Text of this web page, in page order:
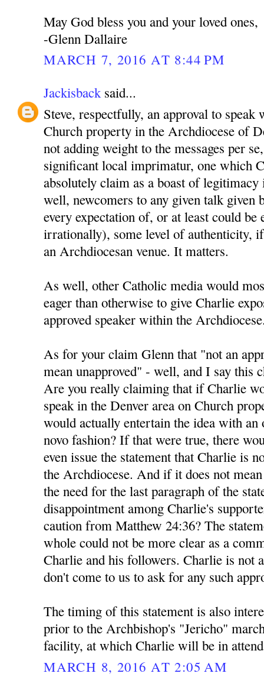
May God bless you and your loved ones,
-Glenn Dallaire
MARCH 7, 2016 AT 8:44 PM
Jackisbacksaid...
Steve, respectfully, an approval to
Church property in the Archdiocese of
not adding weight to the messages per
significant local imprimatur, one which
absolutely claim as a boast of
well, newcomers to any given talk given
every expectation of, or at least could be
irrationally), some level of authenticity,
an Archdiocesan venue. It matters.
As well, other Catholic media would
eager than otherwise to give Charlie
approved speaker within the
As for your claim Glenn that "not an
mean unapproved" - well, and I say this
Are you really claiming that if Charlie
speak in the Denver area on Church
would actually entertain the idea with an
novo fashion? If that were true, there
even issue the statement that Charlie is
the Archdiocese. And if it does not
the need for the last paragraph of the
disappointment among Charlie's
caution from Matthew 24:36? The
whole could not be more clear as a
Charlie and his followers. Charlie is not
don't come to us to ask for any such
The timing of this statement is also
prior to the Archbishop's "Jericho"
facility, at which Charlie will be in
MARCH 8, 2016 AT 2:05 AM